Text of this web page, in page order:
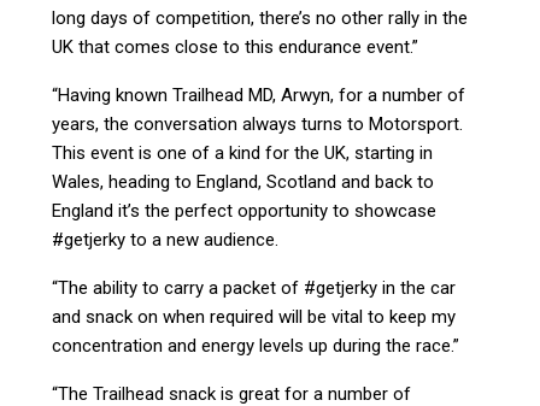
long days of competition, there’s no other rally in the
UK that comes close to this endurance event.”
“Having known Trailhead MD, Arwyn, for a number of
years, the conversation always turns to Motorsport.
This event is one of a kind for the UK, starting in
Wales, heading to England, Scotland and back to
England it’s the perfect opportunity to showcase
#getjerky to a new audience.
“The ability to carry a packet of #getjerky in the car
and snack on when required will be vital to keep my
concentration and energy levels up during the race.”
“The Trailhead snack is great for a number of